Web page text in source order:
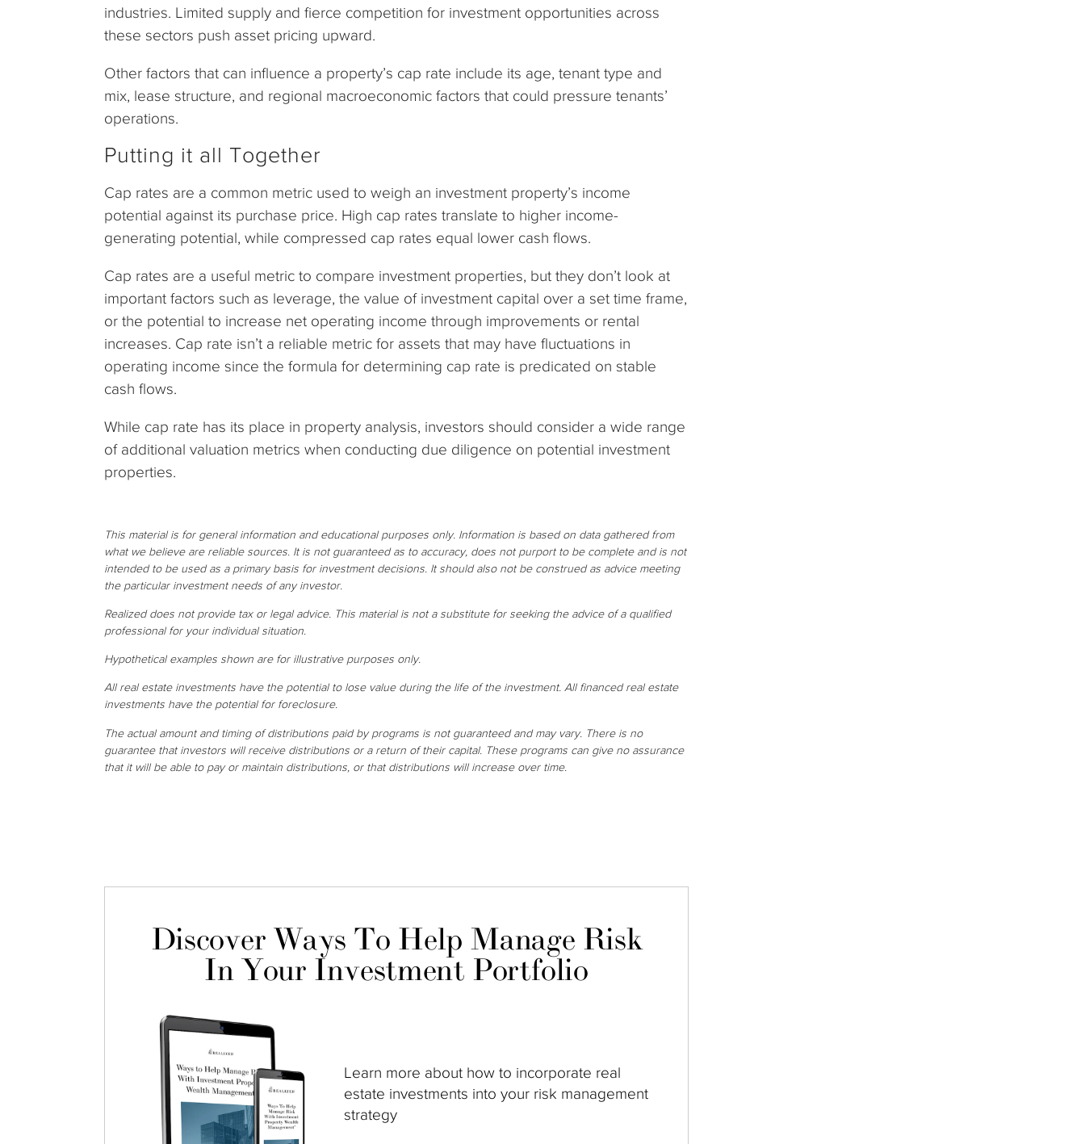
industries. Limited supply and fierce competition for investment opportunities across
these sectors push asset pricing upward.
Other factors that can influence a property’s cap rate include its age, tenant type and
mix, lease structure, and regional macroeconomic factors that could pressure tenants’
operations.
Putting it all Together
Cap rates are a common metric used to weigh an investment property’s income
potential against its purchase price. High cap rates translate to higher income-
generating potential, while compressed cap rates equal lower cash flows.
Cap rates are a useful metric to compare investment properties, but they don’t look at
important factors such as leverage, the value of investment capital over a set time frame,
or the potential to increase net operating income through improvements or rental
increases. Cap rate isn’t a reliable metric for assets that may have fluctuations in
operating income since the formula for determining cap rate is predicated on stable
cash flows.
While cap rate has its place in property analysis, investors should consider a wide range
of additional valuation metrics when conducting due diligence on potential investment
properties.
This material is for general information and educational purposes only. Information is based on data gathered from
what we believe are reliable sources. It is not guaranteed as to accuracy, does not purport to be complete and is not
intended to be used as a primary basis for investment decisions. It should also not be construed as advice meeting
the particular investment needs of any investor.
Realized does not provide tax or legal advice. This material is not a substitute for seeking the advice of a qualified
professional for your individual situation.
Hypothetical examples shown are for illustrative purposes only.
All real estate investments have the potential to lose value during the life of the investment. All financed real estate
investments have the potential for foreclosure.
The actual amount and timing of distributions paid by programs is not guaranteed and may vary. There is no
guarantee that investors will receive distributions or a return of their capital. These programs can give no assurance
that it will be able to pay or maintain distributions, or that distributions will increase over time.
Discover Ways To Help Manage Risk
In Your Investment Portfolio
Learn more about how to incorporate real
estate investments into your risk management
strategy